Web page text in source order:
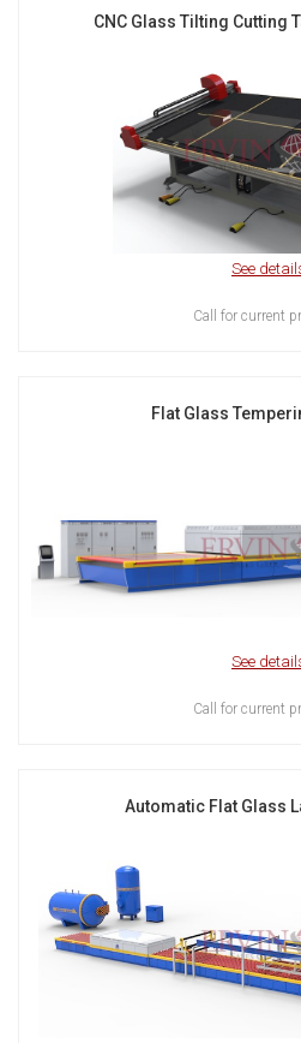
CNC Glass Tilting Cutting
See
Call for current
Flat Glass
See
Call for current
Automatic Flat Glass